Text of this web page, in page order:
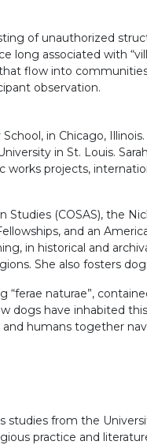
of unauthorized
long associated with
flow into
observation.
in Chicago,
in St. Louis.
projects,
(COSAS), the
and an
in historical and
She also fosters
naturae”,
dogs have inhabited
humans together
studies from the
practice and